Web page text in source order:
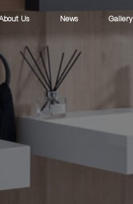
Us News Gallery